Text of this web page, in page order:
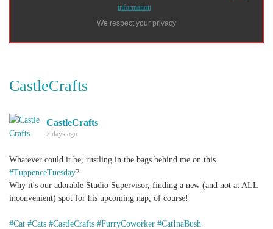
information
We respect your privacy
CastleCrafts
CastleCrafts
2 days ago
Whatever could it be, rustling in the bags behind me on this
#TuppenceTuesday?
Why it's our adorable Studio Supervisor, finding a new (and not at ALL
inconvenient) spot for his upcoming nap, of course!
#Cat #Cats #CastleCrafts #FurryCoworker #CatInaBush